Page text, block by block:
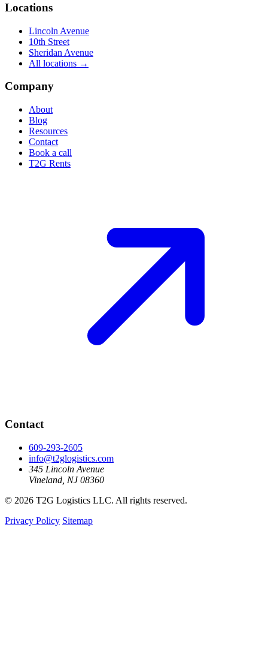
Locations
Lincoln Avenue
10th Street
Sheridan Avenue
All locations →
Company
About
Blog
Resources
Contact
Book a call
T2G Rents
Contact
609-293-2605
info@t2glogistics.com
345 Lincoln Avenue
Vineland, NJ 08360
© 2026 T2G Logistics LLC. All rights reserved.
Privacy Policy Sitemap